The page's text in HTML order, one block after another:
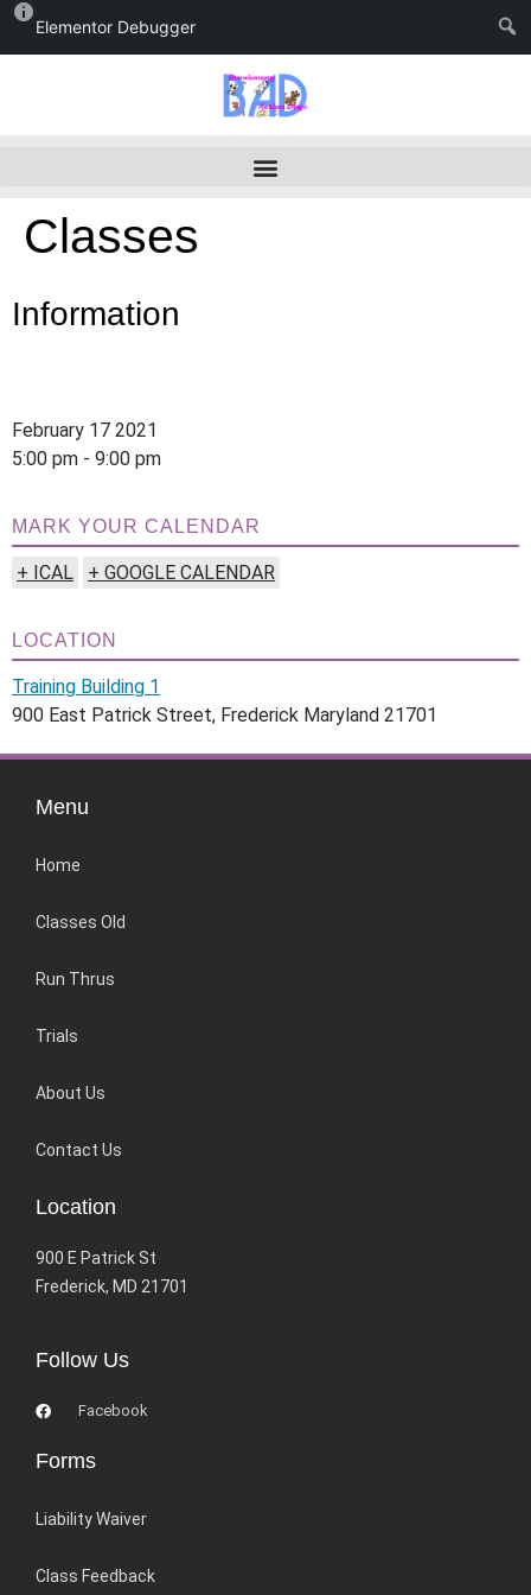
Elementor Debugger
Classes
Information
February 17 2021
5:00 pm - 9:00 pm
MARK YOUR CALENDAR
+ ICAL + GOOGLE CALENDAR
LOCATION
Training Building 1
900 East Patrick Street, Frederick Maryland 21701
Menu
Home
Classes Old
Run Thrus
Trials
About Us
Contact Us
Location
900 E Patrick St
Frederick, MD 21701
Follow Us
Facebook
Forms
Liability Waiver
Class Feedback